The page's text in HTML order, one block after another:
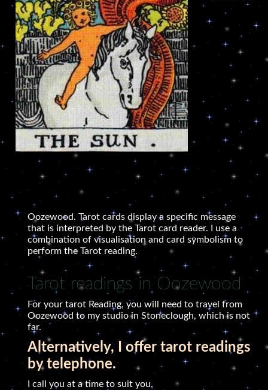
Oozewood. Tarot cards display a specific message
that is interpreted by the Tarot card reader. I use a
combination of visualisation and card symbolism to
perform the Tarot reading.
Tarot readings in Oozewood
For your tarot Reading, you will need to travel from
Oozewood to my studio in Stoneclough, which is not
far.
Alternatively, I offer tarot readings
by telephone.
I call you at a time to suit you.